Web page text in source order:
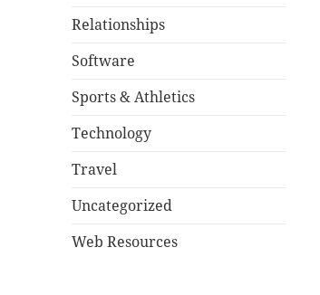
Relationships
Software
Sports & Athletics
Technology
Travel
Uncategorized
Web Resources